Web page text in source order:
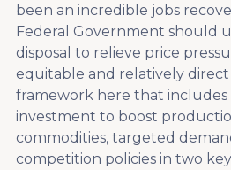
been an incredible jobs
Federal Government should
disposal to relieve price
equitable and relatively
framework here that includes
investment to boost
commodities, targeted
competition policies in two